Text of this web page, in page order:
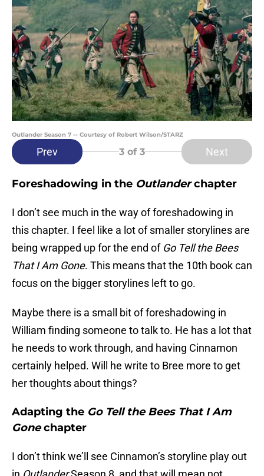
Outlander Season 7 -- Courtesy of Robert Wilson/STARZ
Prev 3 of 3 Next
Foreshadowing in the Outlanderchapter
I don’t see much in the way of foreshadowing in
this chapter. I feel like a lot of smaller storylines are
being wrapped up for the end of Go Tell the Bees
That I Am Gone. This means that the 10th book can
focus on the bigger storylines left to go.
Maybe there is a small bit of foreshadowing in
William finding someone to talk to. He has a lot that
he needs to work through, and having Cinnamon
certainly helped. Will he write to Bree more to get
her thoughts about things?
Adapting the Go Tell the Bees That I Am
Gonechapter
I don’t think we’ll see Cinnamon’s storyline play out